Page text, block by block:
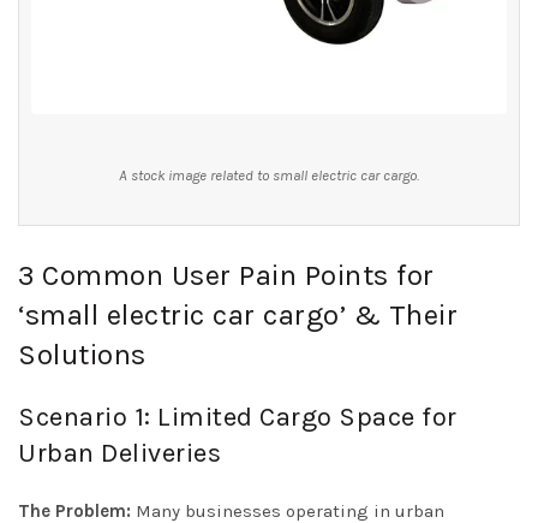
A stock image related to small electric car cargo.
3 Common User Pain Points for
‘small electric car cargo’ & Their
Solutions
Scenario 1: Limited Cargo Space for
Urban Deliveries
The Problem: Many businesses operating in urban